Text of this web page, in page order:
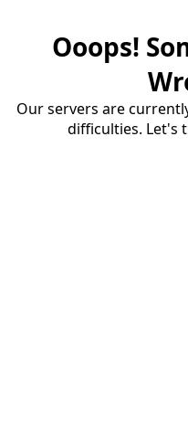
Ooops!
Our servers are
difficulties. Let's